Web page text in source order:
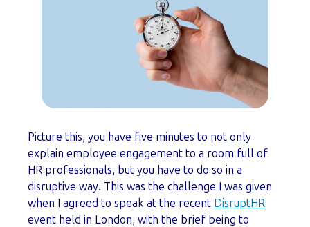
Picture this, you have five minutes to not only
explain employee engagement to a room full of
HR professionals, but you have to do so in a
disruptive way. This was the challenge I was given
when I agreed to speak at the recent DisruptHR
event held in London, with the brief being to